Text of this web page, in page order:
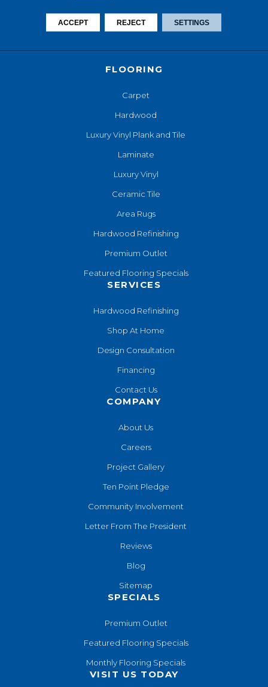
FLOORING
Carpet
Hardwood
Luxury Vinyl Plank and Tile
Laminate
Luxury Vinyl
Ceramic Tile
Area Rugs
Hardwood Refinishing
Premium Outlet
Featured Flooring Specials
SERVICES
Hardwood Refinishing
Shop At Home
Design Consultation
Financing
Contact Us
COMPANY
About Us
Careers
Project Gallery
Ten Point Pledge
Community Involvement
Letter From The President
Reviews
Blog
Sitemap
SPECIALS
Premium Outlet
Featured Flooring Specials
Monthly Flooring Specials
VISIT US TODAY
ACCEPT REJECT SETTINGS